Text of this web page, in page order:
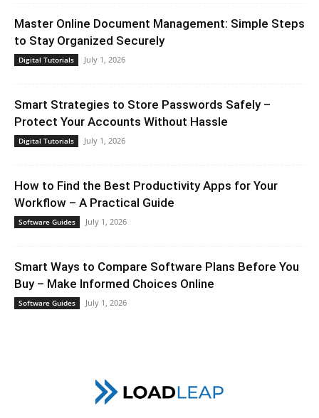
Master Online Document Management: Simple Steps
to Stay Organized Securely
Digital Tutorials July 1, 2026
Smart Strategies to Store Passwords Safely –
Protect Your Accounts Without Hassle
Digital Tutorials July 1, 2026
How to Find the Best Productivity Apps for Your
Workflow – A Practical Guide
Software Guides July 1, 2026
Smart Ways to Compare Software Plans Before You
Buy – Make Informed Choices Online
Software Guides July 1, 2026